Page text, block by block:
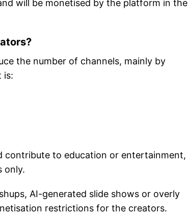
will be monetised by the platform in the
the number of channels, mainly by
is:
contribute to education or entertainment,
only.
AI-generated slide shows or overly
restrictions for the creators.